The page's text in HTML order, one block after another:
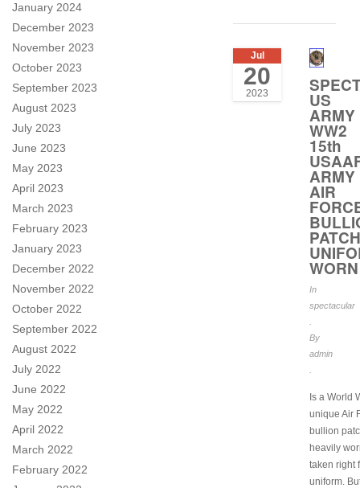
January 2024
December 2023
November 2023
October 2023
September 2023
August 2023
July 2023
June 2023
May 2023
April 2023
March 2023
February 2023
January 2023
December 2022
November 2022
October 2022
September 2022
August 2022
July 2022
June 2022
May 2022
April 2022
March 2022
February 2022
Jul
20
2023 US
ARMY
WW2
15th
ARMY
AIR
PATCH
WORN
In
spectacular
By
admin
Is a World
unique Air
bullion
heavily
taken right
uniform.